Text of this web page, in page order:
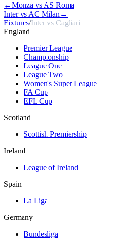
←Monza vs AS Roma
Inter vs AC Milan →
Fixtures/Inter vs Cagliari
England
Premier League
Championship
League One
League Two
Women's Super League
FA Cup
EFL Cup
Scotland
Scottish Premiership
Ireland
League of Ireland
Spain
La Liga
Germany
Bundesliga